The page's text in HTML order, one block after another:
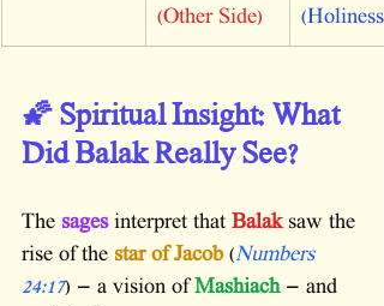
(Other Side)
(Holiness)
🌠 Spiritual Insight: What
Did Balak Really See?
The sages interpret that Balak saw the
rise of the star of Jacob (Numbers
24:17) — a vision of Mashiach — and